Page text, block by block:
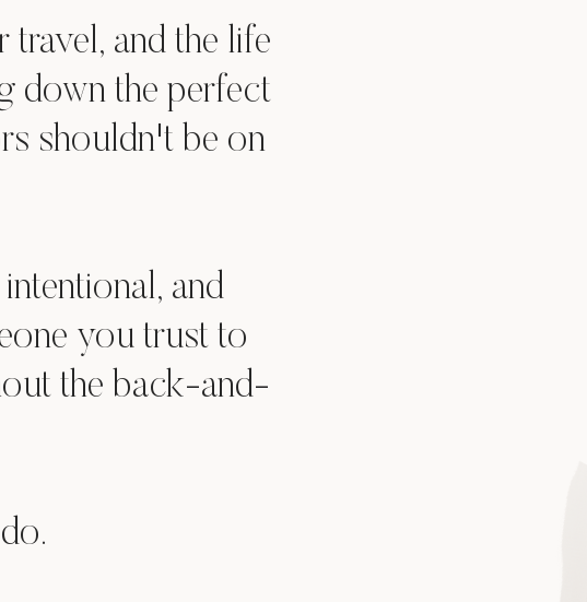
and the life
down the perfect
shouldn't be on
and
you trust to
the back-and-